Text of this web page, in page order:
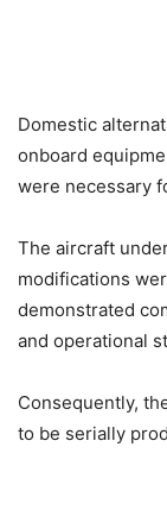
Domestic
onboard
were necessary
The aircraft
modifications
demonstrated
and operational
Consequently,
to be serially